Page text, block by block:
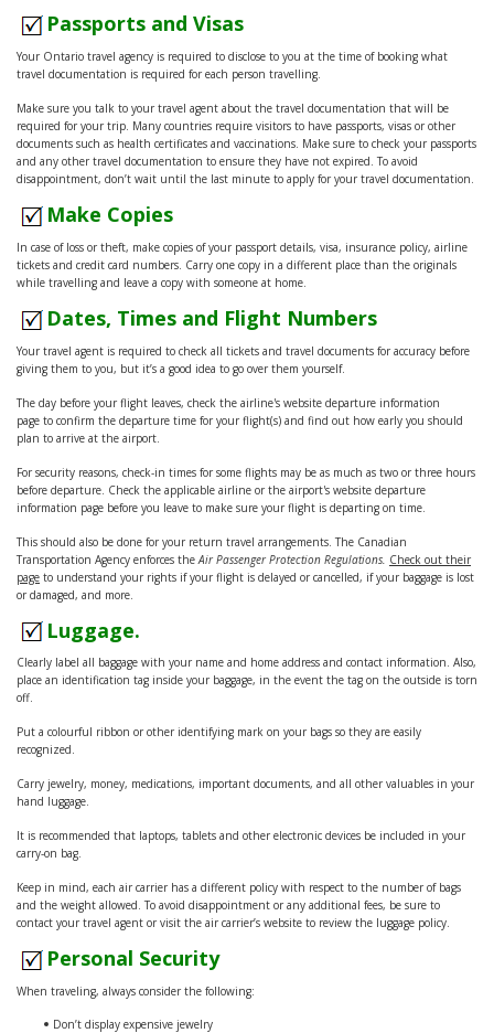
Passports and Visas
Your Ontario travel agency is required to disclose to you at the time of booking what
travel documentation is required for each person travelling.
Make sure you talk to your travel agent about the travel documentation that will be
required for your trip. Many countries require visitors to have passports, visas or other
documents such as health certificates and vaccinations. Make sure to check your passports
and any other travel documentation to ensure they have not expired. To avoid
disappointment, don’t wait until the last minute to apply for your travel documentation.
Make Copies
In case of loss or theft, make copies of your passport details, visa, insurance policy, airline
tickets and credit card numbers. Carry one copy in a different place than the originals
while travelling and leave a copy with someone at home.
Dates, Times and Flight Numbers
Your travel agent is required to check all tickets and travel documents for accuracy before
giving them to you, but it’s a good idea to go over them yourself.
The day before your flight leaves, check the airline's website departure information
page to confirm the departure time for your flight(s) and find out how early you should
plan to arrive at the airport.
For security reasons, check-in times for some flights may be as much as two or three hours
before departure. Check the applicable airline or the airport's website departure
information page before you leave to make sure your flight is departing on time.
This should also be done for your return travel arrangements. The Canadian
Transportation Agency enforces the Air Passenger Protection Regulations. Check out their
page to understand your rights if your flight is delayed or cancelled, if your baggage is lost
or damaged, and more.
Luggage.
Clearly label all baggage with your name and home address and contact information. Also,
place an identification tag inside your baggage, in the event the tag on the outside is torn
off.
Put a colourful ribbon or other identifying mark on your bags so they are easily
recognized.
Carry jewelry, money, medications, important documents, and all other valuables in your
hand luggage.
It is recommended that laptops, tablets and other electronic devices be included in your
carry-on bag.
Keep in mind, each air carrier has a different policy with respect to the number of bags
and the weight allowed. To avoid disappointment or any additional fees, be sure to
contact your travel agent or visit the air carrier’s website to review the luggage policy.
Personal Security
When traveling, always consider the following:
Don’t display expensive jewelry